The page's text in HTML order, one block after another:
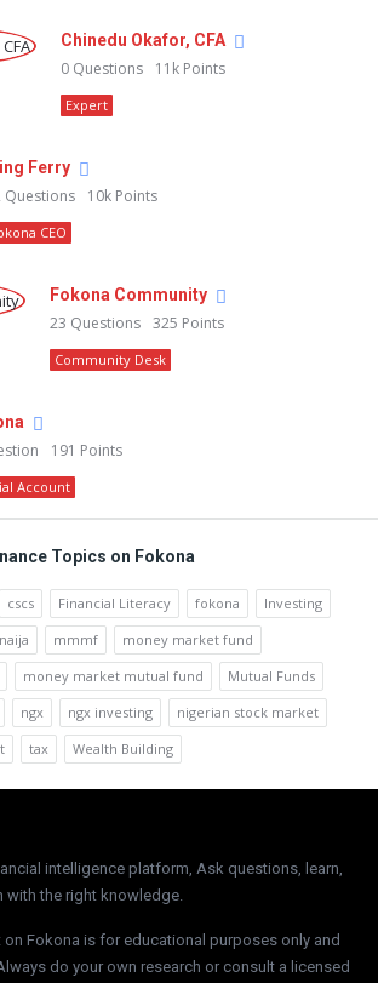
Chinedu Okafor, CFA
0 Questions 11k Points
Expert
Ferry
Questions 10k Points
CEO
Fokona Community
23 Questions 325 Points
Community Desk
191 Points
Account
Topics on Fokona
cscs Financial Literacy fokona
Investing
mmmf
money market fund
money market mutual fund
Mutual Funds
ngx ngx investing
nigerian stock market
tax Wealth Building
intelligence platform, Ask questions, learn,
with the right knowledge.
on Fokona is for educational purposes only and
do your own research or consult a licensed